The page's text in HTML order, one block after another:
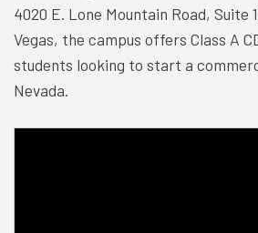
4020 E. Lone Mountain Road, Suite
Vegas, the campus offers Class A
students looking to start a
Nevada.